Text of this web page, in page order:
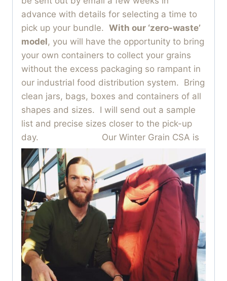
advance with details for selecting a time to
pick up your bundle. With our ‘zero-waste’
model, you will have the opportunity to bring
your own containers to collect your grains
without the excess packaging so rampant in
our industrial food distribution system. Bring
clean jars, bags, boxes and containers of all
shapes and sizes. I will send out a sample
list and precise sizes closer to the pick-up
day.
Our Winter Grain CSA is